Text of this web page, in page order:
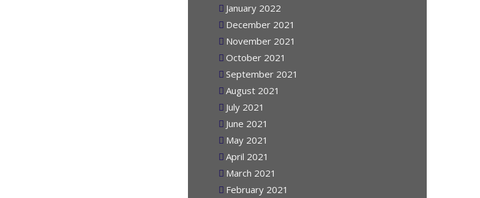
February 2022
January 2022
December 2021
November 2021
October 2021
September 2021
August 2021
July 2021
June 2021
May 2021
April 2021
March 2021